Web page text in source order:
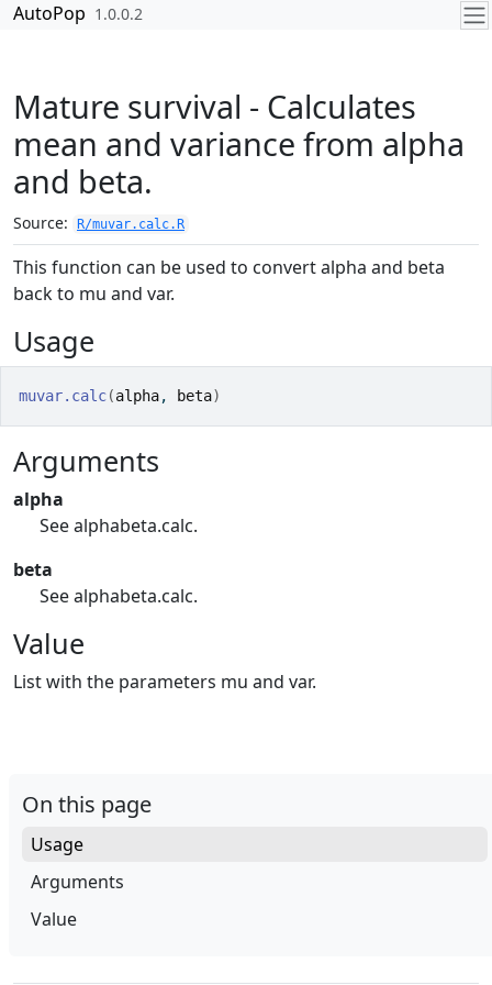
Skip to contents
AutoPop 1.0.0.2
Mature survival - Calculates
mean and variance from alpha
and beta.
Source: R/muvar.calc.R
This function can be used to convert alpha and beta
back to mu and var.
Usage
muvar.calc(alpha, beta)
Arguments
alpha
See alphabeta.calc.
beta
See alphabeta.calc.
Value
List with the parameters mu and var.
On this page
Usage
Arguments
Value